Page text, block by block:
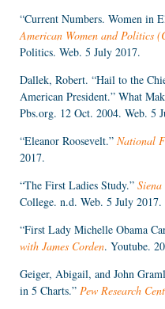
“Current Numbers. Women in
American Women and Politics
Politics. Web. 5 July 2017.
Dallek, Robert. “Hail to the
American President.” What
Pbs.org. 12 Oct. 2004. Web. 5
“Eleanor Roosevelt.” National
2017.
“The First Ladies Study.”
College. n.d. Web. 5 July 2017.
“First Lady Michelle Obama
with James Corden. Youtube.
Geiger, Abigail, and John
in 5 Charts.” Pew Research